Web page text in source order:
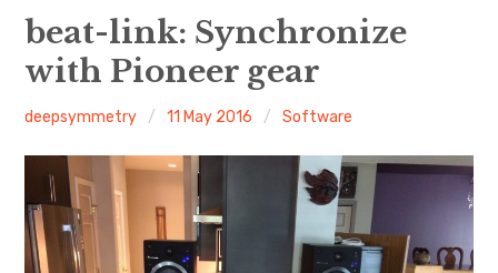
About
Local nodes
Discussion forum
Discord
Mastodon
beat-link: Synchronize
with Pioneer gear
deepsymmetry 11 May 2016 Software